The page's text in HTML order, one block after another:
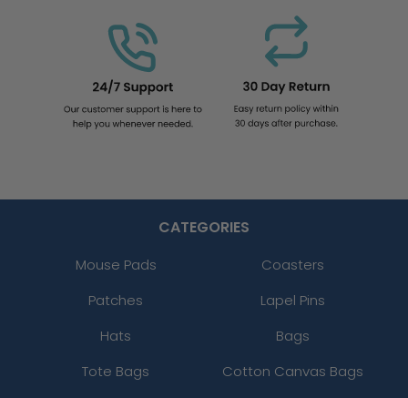
CATEGORIES
Mouse Pads
Coasters
Patches
Lapel Pins
Hats
Bags
Tote Bags
Cotton Canvas Bags